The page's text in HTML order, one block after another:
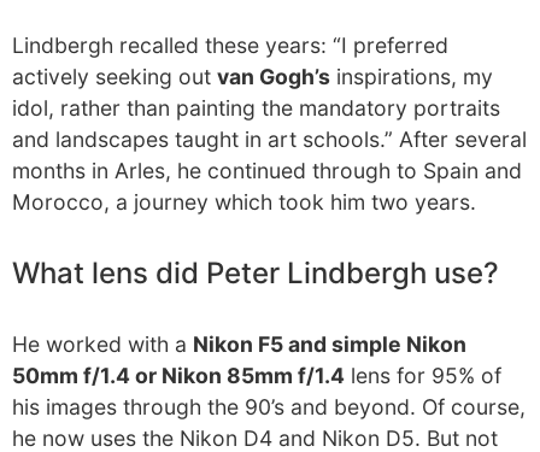
Lindbergh recalled these years: “I preferred
actively seeking out van Gogh’s inspirations, my
idol, rather than painting the mandatory portraits
and landscapes taught in art schools.” After several
months in Arles, he continued through to Spain and
Morocco, a journey which took him two years.
What lens did Peter Lindbergh use?
He worked with a Nikon F5 and simple Nikon
50mm f/1.4 or Nikon 85mm f/1.4 lens for 95% of
his images through the 90’s and beyond. Of course,
he now uses the Nikon D4 and Nikon D5. But not